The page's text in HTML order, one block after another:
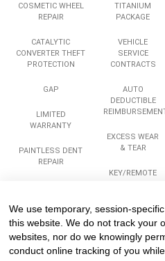
COSMETIC WHEEL
REPAIR
CATALYTIC
CONVERTER THEFT
PROTECTION
GAP
LIMITED
WARRANTY
PAINTLESS DENT
REPAIR
TITANIUM
PACKAGE
VEHICLE
SERVICE
CONTRACTS
AUTO
DEDUCTIBLE
EXCESS WEAR
& TEAR
KEY/REMOTE
Services Company
We use temporary, session-
this website. We do not track your
websites, nor do we knowingly
conduct online tracking of you